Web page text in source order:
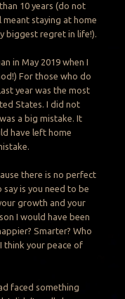
10 years (do not
meant staying at home
biggest regret in life!).
in May 2019 when I
For those who do
year was the most
States. I did not
a big mistake. It
have left home
there is no perfect
is you need to be
growth and your
I would have been
Smarter? Who
think your peace of
faced something